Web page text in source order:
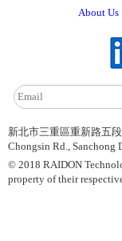
About Us
新北市三重區重新路五段
Chongsin Rd., Sanchong
© 2018 RAIDON
property of their